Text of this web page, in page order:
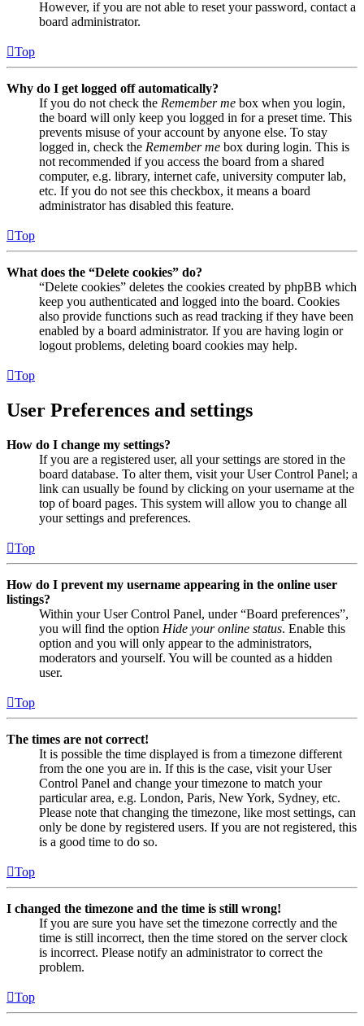
However, if you are not able to reset your password, contact a
board administrator.
Top
Why do I get logged off automatically?
If you do not check the Remember me box when you login,
the board will only keep you logged in for a preset time. This
prevents misuse of your account by anyone else. To stay
logged in, check the Remember me box during login. This is
not recommended if you access the board from a shared
computer, e.g. library, internet cafe, university computer lab,
etc. If you do not see this checkbox, it means a board
administrator has disabled this feature.
Top
What does the “Delete cookies” do?
“Delete cookies” deletes the cookies created by phpBB which
keep you authenticated and logged into the board. Cookies
also provide functions such as read tracking if they have been
enabled by a board administrator. If you are having login or
logout problems, deleting board cookies may help.
Top
User Preferences and settings
How do I change my settings?
If you are a registered user, all your settings are stored in the
board database. To alter them, visit your User Control Panel; a
link can usually be found by clicking on your username at the
top of board pages. This system will allow you to change all
your settings and preferences.
Top
How do I prevent my username appearing in the online user
listings?
Within your User Control Panel, under “Board preferences”,
you will find the option Hide your online status. Enable this
option and you will only appear to the administrators,
moderators and yourself. You will be counted as a hidden
user.
Top
The times are not correct!
It is possible the time displayed is from a timezone different
from the one you are in. If this is the case, visit your User
Control Panel and change your timezone to match your
particular area, e.g. London, Paris, New York, Sydney, etc.
Please note that changing the timezone, like most settings, can
only be done by registered users. If you are not registered, this
is a good time to do so.
Top
I changed the timezone and the time is still wrong!
If you are sure you have set the timezone correctly and the
time is still incorrect, then the time stored on the server clock
is incorrect. Please notify an administrator to correct the
problem.
Top